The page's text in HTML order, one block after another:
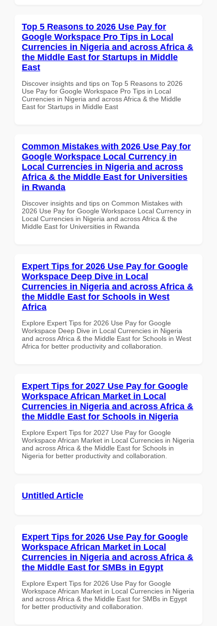
Top 5 Reasons to 2026 Use Pay for
Google Workspace Pro Tips in Local
Currencies in Nigeria and across Africa &
the Middle East for Startups in Middle
East
Discover insights and tips on Top 5 Reasons to 2026
Use Pay for Google Workspace Pro Tips in Local
Currencies in Nigeria and across Africa & the Middle
East for Startups in Middle East
Common Mistakes with 2026 Use Pay for
Google Workspace Local Currency in
Local Currencies in Nigeria and across
Africa & the Middle East for Universities
in Rwanda
Discover insights and tips on Common Mistakes with
2026 Use Pay for Google Workspace Local Currency in
Local Currencies in Nigeria and across Africa & the
Middle East for Universities in Rwanda
Expert Tips for 2026 Use Pay for Google
Workspace Deep Dive in Local
Currencies in Nigeria and across Africa &
the Middle East for Schools in West
Africa
Explore Expert Tips for 2026 Use Pay for Google
Workspace Deep Dive in Local Currencies in Nigeria
and across Africa & the Middle East for Schools in West
Africa for better productivity and collaboration.
Expert Tips for 2027 Use Pay for Google
Workspace African Market in Local
Currencies in Nigeria and across Africa &
the Middle East for Schools in Nigeria
Explore Expert Tips for 2027 Use Pay for Google
Workspace African Market in Local Currencies in Nigeria
and across Africa & the Middle East for Schools in
Nigeria for better productivity and collaboration.
Untitled Article
Expert Tips for 2026 Use Pay for Google
Workspace African Market in Local
Currencies in Nigeria and across Africa &
the Middle East for SMBs in Egypt
Explore Expert Tips for 2026 Use Pay for Google
Workspace African Market in Local Currencies in Nigeria
and across Africa & the Middle East for SMBs in Egypt
for better productivity and collaboration.